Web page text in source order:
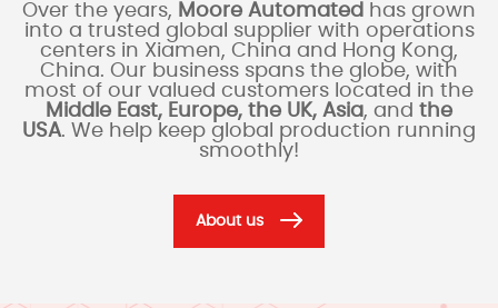
Over the years, Moore Automated has grown
into a trusted global supplier with operations
centers in Xiamen, China and Hong Kong,
China. Our business spans the globe, with
most of our valued customers located in the
Middle East, Europe, the UK, Asia, and the
USA. We help keep global production running
smoothly!
About us